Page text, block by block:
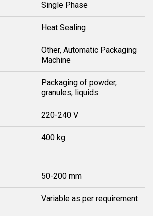
Single Phase
Heat Sealing
Other, Automatic Packaging
Machine
Packaging of powder,
granules, liquids
220-240 V
400 kg
50-200 mm
Variable as per requirement